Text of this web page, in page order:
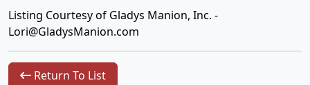
Listing Courtesy of Gladys Manion, Inc. -
Lori@GladysManion.com
Return To List